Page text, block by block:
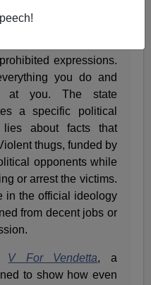
is non-existent.
expressions.
you do and
at you. The state
a specific political
about facts that
thugs, funded by
opponents while
or arrest the victims.
in the official ideology
from decent jobs or
V For Vendetta, a
to show how even